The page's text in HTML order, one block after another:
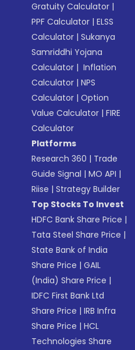
Gratuity Calculator |
PPF Calculator |ELSS
Calculator |Sukanya
Samriddhi Yojana
Calculator | Inflation
Calculator |NPS
Calculator |Option
Value Calculator |FIRE
Calculator
Platforms
Research 360 | Trade
Guide Signal |MO API |
Riise |Strategy Builder
Top Stocks To Invest
HDFC Bank Share Price |
Tata Steel Share Price |
State Bank of India
Share Price |GAIL
(India) Share Price |
IDFC First Bank Ltd
Share Price |IRB Infra
Share Price |HCL
Technologies Share